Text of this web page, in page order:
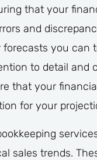
that your
and
forecasts you can
to detail and
that your
for your
sales trends.